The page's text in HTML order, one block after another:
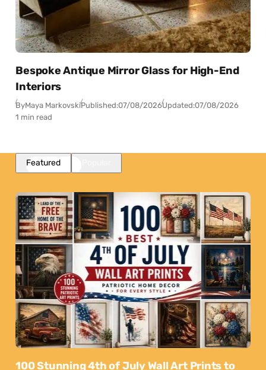
Bespoke Antique Mirror Glass for High-End
Interiors
ByMaya MarkovskiPublished:07/08/2026Updated:07/08/2026
1 min read
Featured
100 Stunning 4th of July Wall Art Prints to